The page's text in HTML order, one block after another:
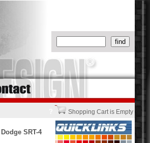
Shopping Cart is Empty
SRT-4